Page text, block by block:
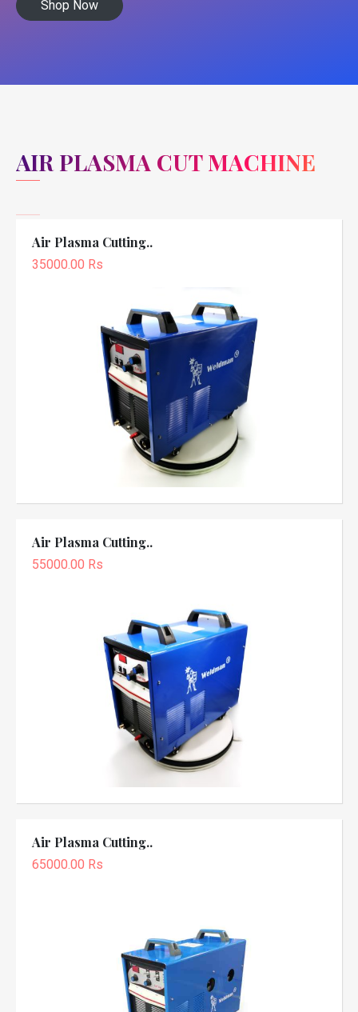
Shop Now
AIR PLASMA CUT MACHINE
Air Plasma Cutting..
35000.00 Rs
Air Plasma Cutting..
55000.00 Rs
Air Plasma Cutting..
65000.00 Rs